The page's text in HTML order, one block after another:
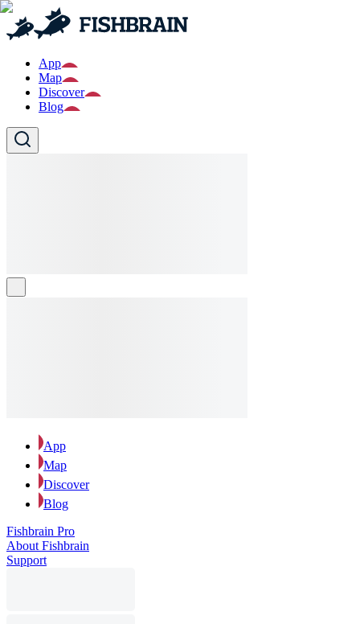
App
Map
Discover
Blog
App
Map
Discover
Blog
Fishbrain Pro
About Fishbrain
Support